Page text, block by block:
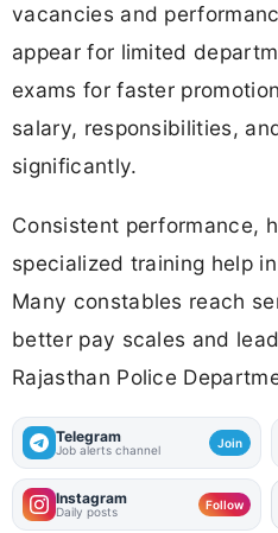
vacancies and
appear for limited
exams for faster
salary, responsibilities,
significantly.
Consistent performance,
specialized training help
Many constables reach
better pay scales and
Rajasthan Police
Telegram
Job alerts channel Join
Instagram
Daily posts Follow